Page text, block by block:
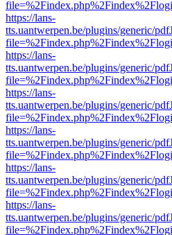
https://lans-
tts.uantwerpen.be/plugins/generic/
https://lans-
tts.uantwerpen.be/plugins/generic/
https://lans-
tts.uantwerpen.be/plugins/generic/
https://lans-
tts.uantwerpen.be/plugins/generic/
https://lans-
tts.uantwerpen.be/plugins/generic/
https://lans-
tts.uantwerpen.be/plugins/generic/